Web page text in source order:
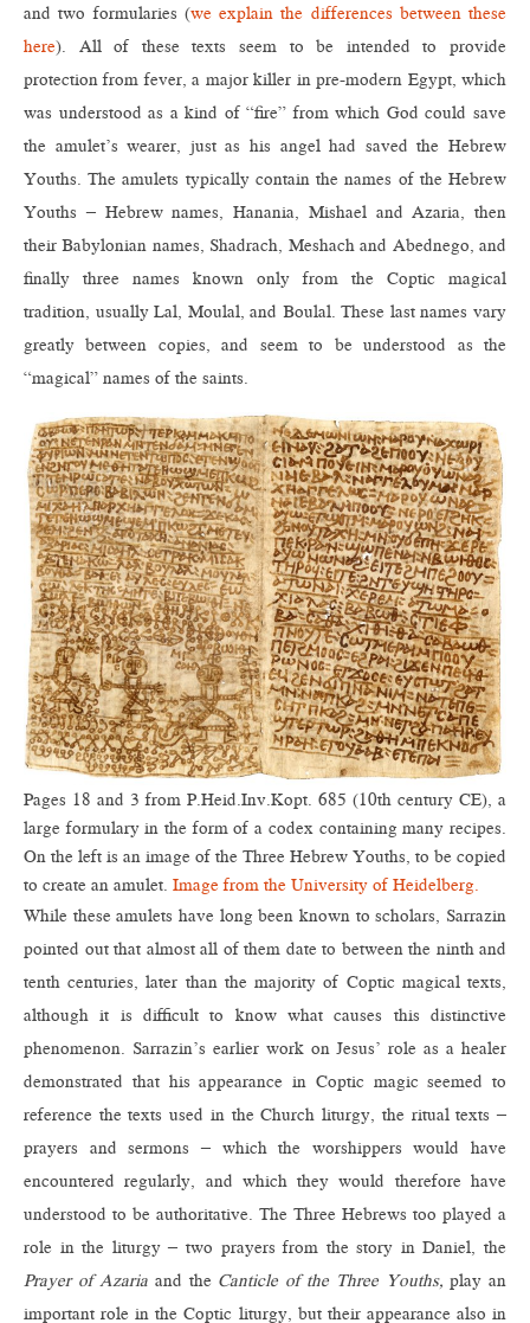
and two formularies (we explain the differences between these
here). All of these texts seem to be intended to provide
protection from fever, a major killer in pre-modern Egypt, which
was understood as a kind of “fire” from which God could save
the amulet’s wearer, just as his angel had saved the Hebrew
Youths. The amulets typically contain the names of the Hebrew
Youths – Hebrew names, Hanania, Mishael and Azaria, then
their Babylonian names, Shadrach, Meshach and Abednego, and
finally three names known only from the Coptic magical
tradition, usually Lal, Moulal, and Boulal. These last names vary
greatly between copies, and seem to be understood as the
“magical” names of the saints.
Pages 18 and 3 from P.Heid.Inv.Kopt. 685 (10th century CE), a
large formulary in the form of a codex containing many recipes.
On the left is an image of the Three Hebrew Youths, to be copied
to create an amulet. Image from the University of Heidelberg.
While these amulets have long been known to scholars, Sarrazin
pointed out that almost all of them date to between the ninth and
tenth centuries, later than the majority of Coptic magical texts,
although it is difficult to know what causes this distinctive
phenomenon. Sarrazin’s earlier work on Jesus’ role as a healer
demonstrated that his appearance in Coptic magic seemed to
reference the texts used in the Church liturgy, the ritual texts –
prayers and sermons – which the worshippers would have
encountered regularly, and which they would therefore have
understood to be authoritative. The Three Hebrews too played a
role in the liturgy – two prayers from the story in Daniel, the
Prayer of Azaria and the Canticle of the Three Youths, play an
important role in the Coptic liturgy, but their appearance also in